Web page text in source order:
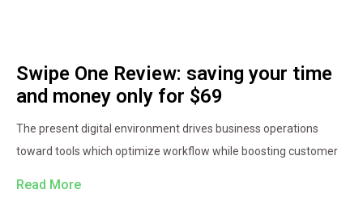
Swipe One Review: saving your time
and money only for $69
The present digital environment drives business operations
toward tools which optimize workflow while boosting customer
Read More